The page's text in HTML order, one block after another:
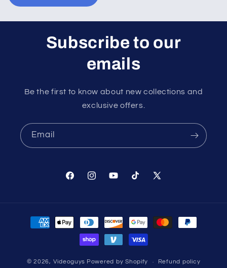
Subscribe to our
emails
Be the first to know about new collections and
exclusive offers.
Email
FacebookInstagramYouTubeTikTok X
Payment
methods
© 2026, Videoguys Powered by Shopify Refund policy